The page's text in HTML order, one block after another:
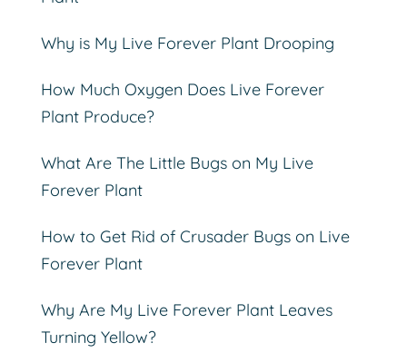
Why is My Live Forever Plant Drooping
How Much Oxygen Does Live Forever
Plant Produce?
What Are The Little Bugs on My Live
Forever Plant
How to Get Rid of Crusader Bugs on Live
Forever Plant
Why Are My Live Forever Plant Leaves
Turning Yellow?